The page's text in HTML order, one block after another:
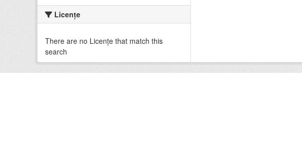
Licenţe
There are no Licenţe that match this
search